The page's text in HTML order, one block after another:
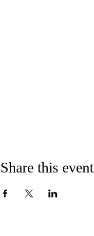
Share this event